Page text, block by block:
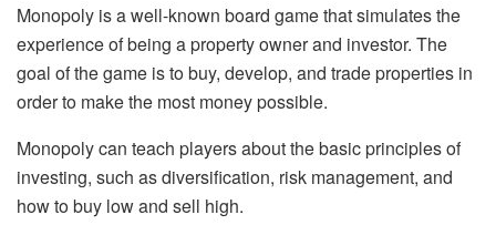
Monopoly is a well-known board game that simulates the
experience of being a property owner and investor. The
goal of the game is to buy, develop, and trade properties in
order to make the most money possible.
Monopoly can teach players about the basic principles of
investing, such as diversification, risk management, and
how to buy low and sell high.